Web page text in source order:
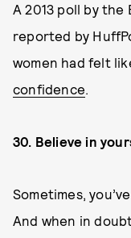
A 2013 poll by
reported by
women had felt
confidence.
30. Believe in
Sometimes,
And when in